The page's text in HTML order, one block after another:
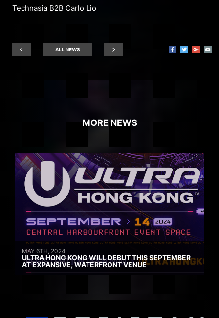
Technasia B2B Carlo Lio
ALL NEWS
MORE NEWS
MAY 6TH, 2024
ULTRA HONG KONG WILL DEBUT THIS SEPTEMBER
AT EXPANSIVE, WATERFRONT VENUE